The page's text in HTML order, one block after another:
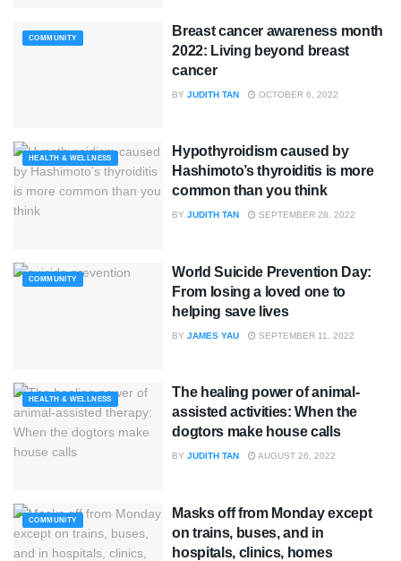
COMMUNITY
Breast cancer awareness month
2022: Living beyond breast
cancer
BY JUDITH TAN OCTOBER 6, 2022
HEALTH & WELLNESS
Hypothyroidism caused by
Hashimoto’s thyroiditis is more
common than you think
BY JUDITH TAN SEPTEMBER 28, 2022
COMMUNITY
World Suicide Prevention Day:
From losing a loved one to
helping save lives
BY JAMES YAU SEPTEMBER 11, 2022
HEALTH & WELLNESS
The healing power of animal-
assisted activities: When the
dogtors make house calls
BY JUDITH TAN AUGUST 26, 2022
COMMUNITY
Masks off from Monday except
on trains, buses, and in
hospitals, clinics, homes